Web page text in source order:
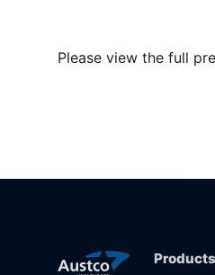
Please view the full
Products